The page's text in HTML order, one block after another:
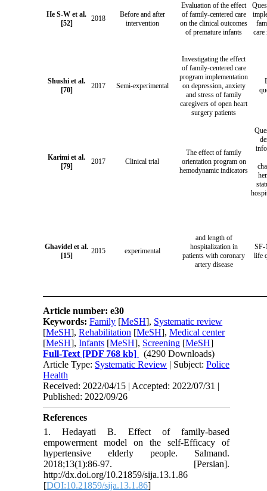
He S-W et al.
[52]
2018
Before and after
intervention
Evaluation of the effect
of family-centered care
on the clinical outcomes
of premature infants
care
Shushi et al.
[70]
2017 Semi-experimental
Investigating the effect
of family-centered care
program implementation
on depression, anxiety
and stress of family
caregivers of open heart
surgery patients
Karimi et al.
[79]
2017 Clinical trial
The effect of family
orientation program on
hemodynamic indicators
Ghavidel et al.
[15]
2015 experimental
and length of
hospitalization in
patients with coronary
artery disease
SF-
life
Article number: e30
Keywords:Family [MeSH], Systematic review
[MeSH],Rehabilitation [MeSH],Medical center
[MeSH],Infants [MeSH], Screening [MeSH]
Full-Text [PDF 768 kb]
(4290 Downloads)
Article Type: Systematic Review | Subject:Police
Health
Received: 2022/04/15 | Accepted: 2022/07/31 |
Published: 2022/09/26
References
1. Hedayati B. Effect of family-based
empowerment model on the self-Efficacy of
hypertensive elderly people. Salmand.
2018;13(1):86-97. [Persian].
http://dx.doi.org/10.21859/sija.13.1.86
[DOI:10.21859/sija.13.1.86]